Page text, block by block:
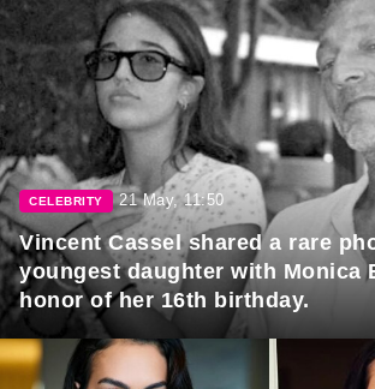
CELEBRITY 21 May, 11:50
Vincent Cassel shared a rare
youngest daughter with Monica
honor of her 16th birthday.